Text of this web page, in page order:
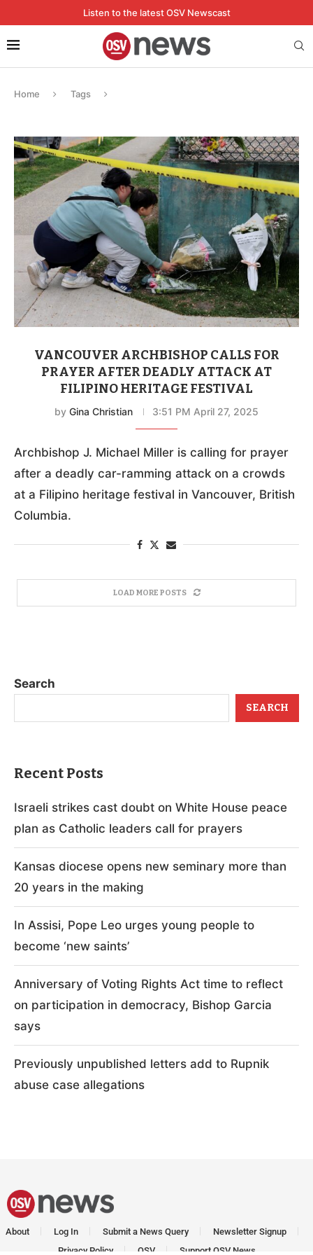
Listen to the latest OSV Newscast
Home Tags
VANCOUVER ARCHBISHOP CALLS FOR
PRAYER AFTER DEADLY ATTACK AT
FILIPINO HERITAGE FESTIVAL
by Gina Christian 3:51 PM April 27, 2025
Archbishop J. Michael Miller is calling for prayer
after a deadly car-ramming attack on a crowds
at a Filipino heritage festival in Vancouver, British
Columbia.
LOAD MORE POSTS
Search
SEARCH
Recent Posts
Israeli strikes cast doubt on White House peace
plan as Catholic leaders call for prayers
Kansas diocese opens new seminary more than
20 years in the making
In Assisi, Pope Leo urges young people to
become ‘new saints’
Anniversary of Voting Rights Act time to reflect
on participation in democracy, Bishop Garcia
says
Previously unpublished letters add to Rupnik
abuse case allegations
About Log In Submit a News Query
Newsletter Signup
Privacy Policy
OSV Support OSV News